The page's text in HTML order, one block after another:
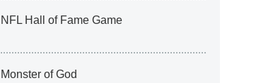
NFL Hall of Fame Game
Monster of God